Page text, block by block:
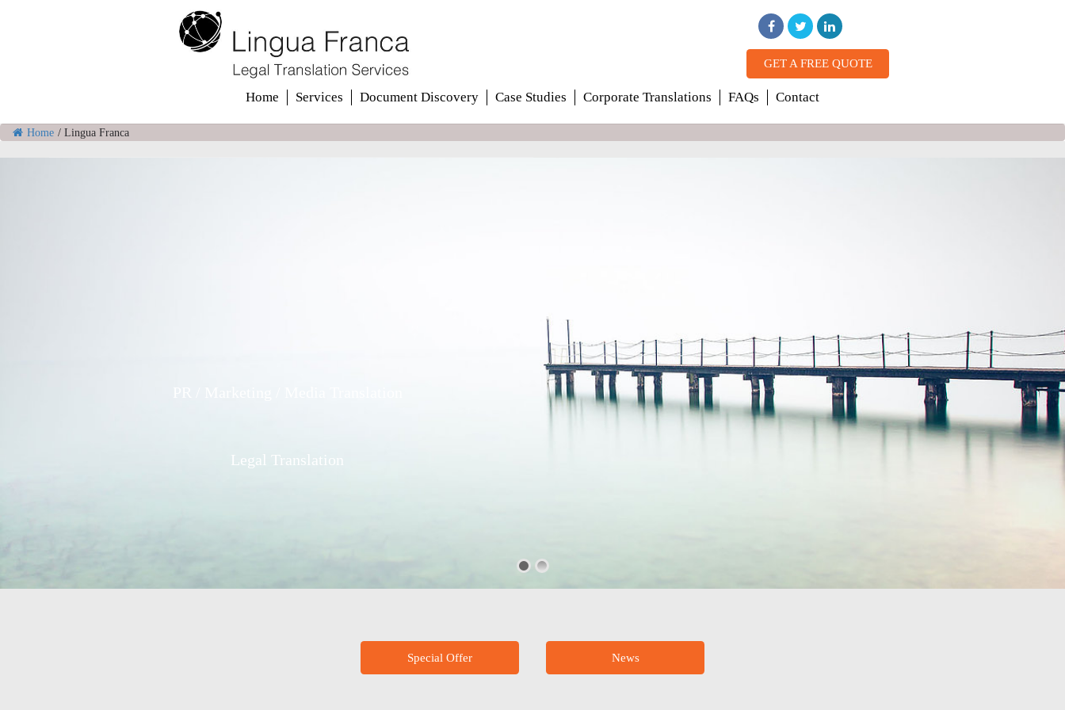
GET A FREE QUOTE
Home Services Document Discovery Case Studies Corporate Translations FAQs Contact
Home / Lingua Franca
Legal Translation
Special Offer News